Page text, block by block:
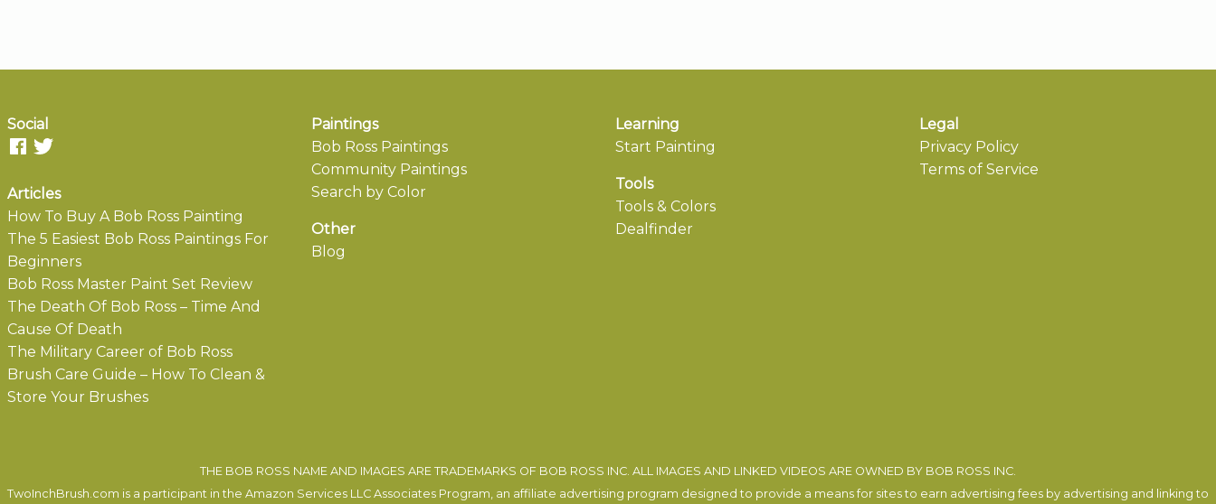
Social
Articles
How To Buy A Bob Ross Painting
The 5 Easiest Bob Ross Paintings For
Beginners
Bob Ross Master Paint Set Review
The Death Of Bob Ross – Time And
Cause Of Death
The Military Career of Bob Ross
Brush Care Guide – How To Clean &
Store Your Brushes
Paintings
Bob Ross Paintings
Community Paintings
Search by Color
Other
Blog
Learning
Start Painting
Tools
Tools & Colors
Dealfinder
Legal
Privacy Policy
Terms of Service
THE BOB ROSS NAME AND IMAGES ARE TRADEMARKS OF BOB ROSS INC. ALL IMAGES AND LINKED VIDEOS ARE OWNED BY BOB ROSS INC.
TwoInchBrush.com is a participant in the Amazon Services LLC Associates Program, an affiliate advertising program designed to provide a means for sites to earn advertising fees by advertising and linking to